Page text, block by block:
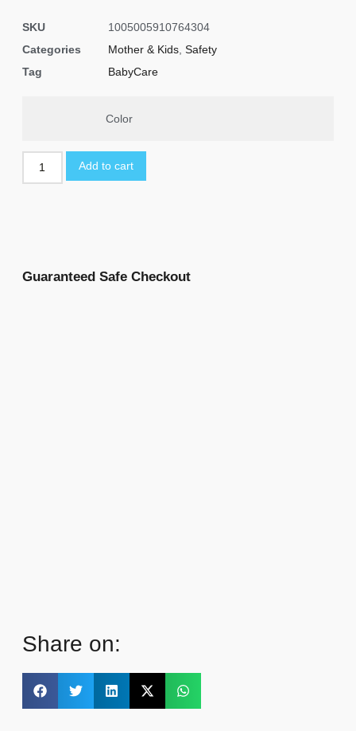
SKU
1005005910764304
Categories
Mother & Kids Safety
Tag
BabyCare
Color
Add to cart
Guaranteed Safe Checkout
Share on: